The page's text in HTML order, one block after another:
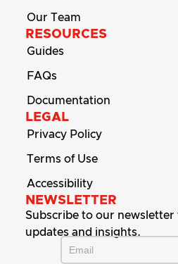
Our Team
RESOURCES
Guides
FAQs
Documentation
LEGAL
Privacy Policy
Terms of Use
Accessibility
NEWSLETTER
Subscribe to our newsletter
updates and insights.